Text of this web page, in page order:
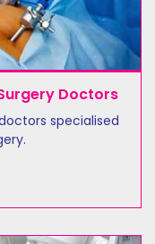
Doctors
specialised